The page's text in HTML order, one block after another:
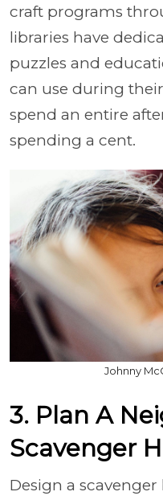
craft programs
libraries have
puzzles and
can use during
spend an entire
spending a cent.
Johnny
3. Plan A
Scavenger
Design a